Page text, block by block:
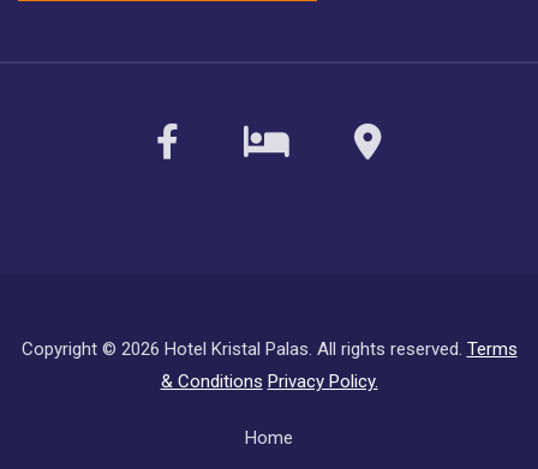
facebook
sirvoymaps
Copyright © 2026 Hotel Kristal Palas. All rights reserved. Terms
& Conditions Privacy Policy.
Home